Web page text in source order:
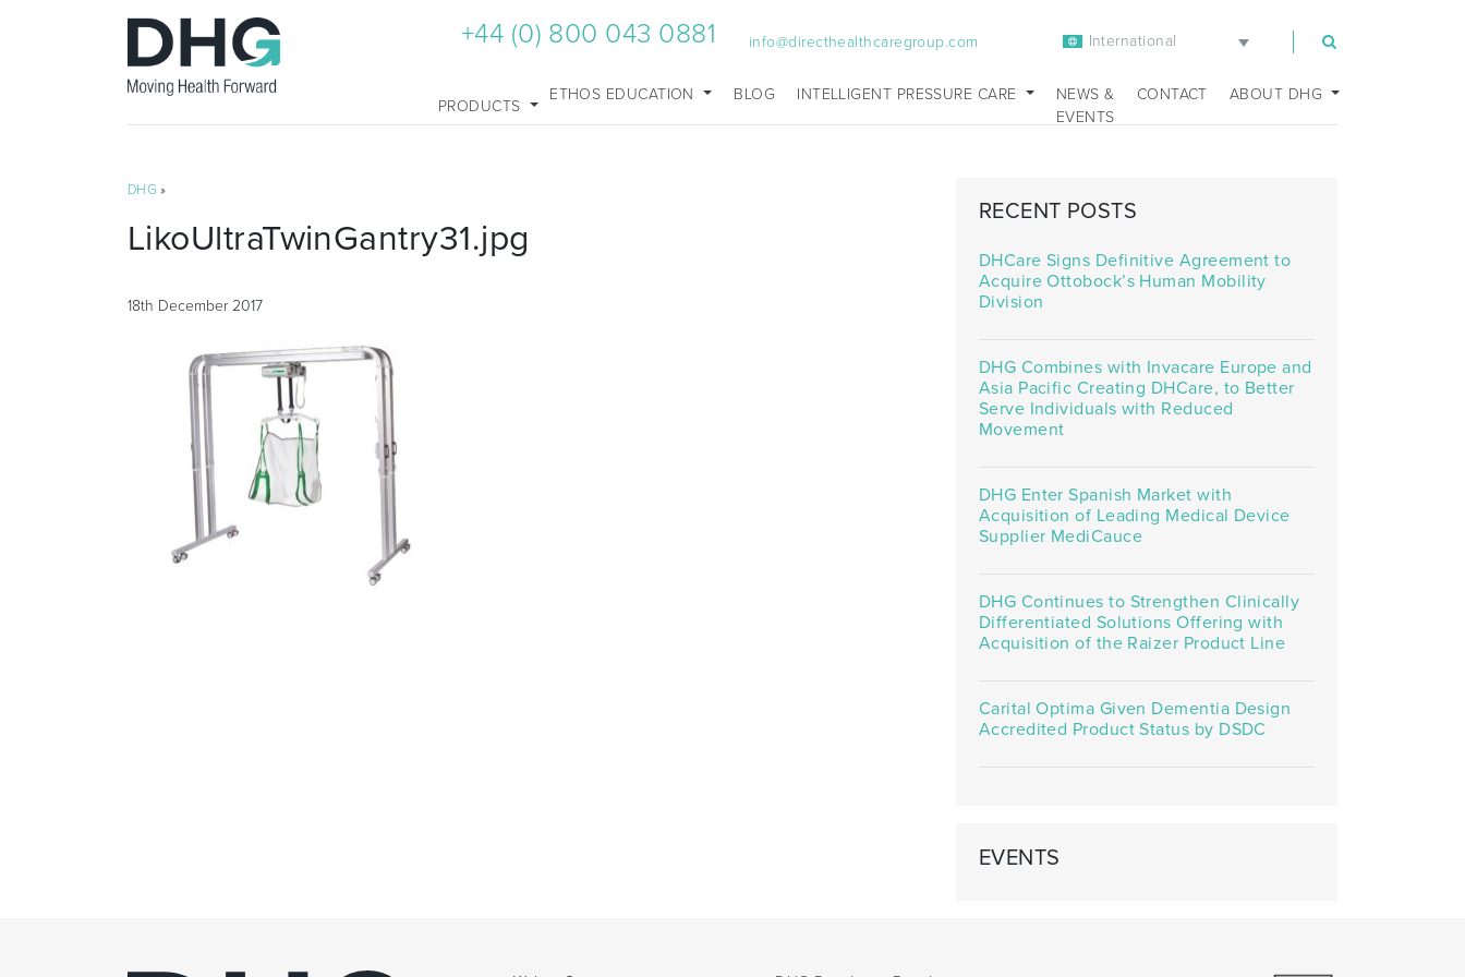
+44 (0) 800 043 0881 info@directhealthcaregroup.com International
PRODUCTS
ETHOS EDUCATION BLOG INTELLIGENT PRESSURE CARE
NEWS &
EVENTS
CONTACT ABOUT DHG
DHG »
LikoUltraTwinGantry31.jpg
18th December 2017
RECENT POSTS
DHCare Signs Definitive Agreement to
Acquire Ottobock’s Human Mobility
Division
DHG Combines with Invacare Europe and
Asia Pacific Creating DHCare, to Better
Serve Individuals with Reduced
Movement
DHG Enter Spanish Market with
Acquisition of Leading Medical Device
Supplier MediCauce
DHG Continues to Strengthen Clinically
Differentiated Solutions Offering with
Acquisition of the Raizer Product Line
Carital Optima Given Dementia Design
Accredited Product Status by DSDC
EVENTS